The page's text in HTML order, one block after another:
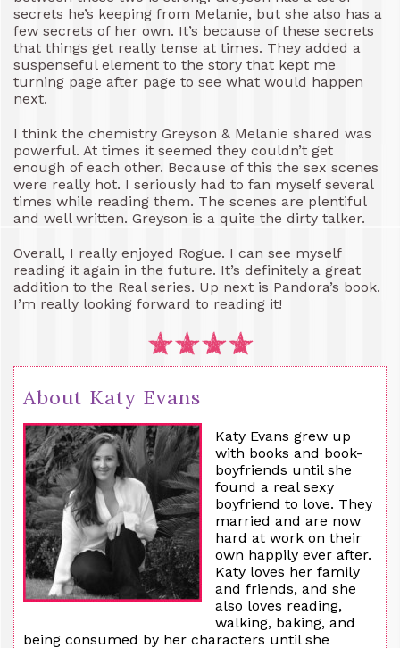
secrets he’s keeping from Melanie, but she also has a
few secrets of her own. It’s because of these secrets
that things get really tense at times. They added a
suspenseful element to the story that kept me
turning page after page to see what would happen
next.
I think the chemistry Greyson & Melanie shared was
powerful. At times it seemed they couldn’t get
enough of each other. Because of this the sex scenes
were really hot. I seriously had to fan myself several
times while reading them. The scenes are plentiful
and well written. Greyson is a quite the dirty talker.
Overall, I really enjoyed Rogue. I can see myself
reading it again in the future. It’s definitely a great
addition to the Real series. Up next is Pandora’s book.
I’m really looking forward to reading it!
About Katy Evans
Katy Evans grew up
with books and book-
boyfriends until she
found a real sexy
boyfriend to love. They
married and are now
hard at work on their
own happily ever after.
Katy loves her family
and friends, and she
also loves reading,
walking, baking, and
being consumed by her characters until she